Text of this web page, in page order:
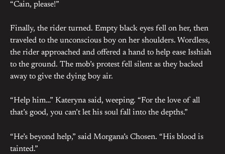
“Cain, please!”
Finally, the rider turned. Empty black eyes fell on her, then
traveled to the unconscious boy on her shoulders. Wordless,
the rider approached and offered a hand to help ease Isshiah
to the ground. The mob’s protest fell silent as they backed
away to give the dying boy air.
“Help him…” Kateryna said, weeping. “For the love of all
that’s good, you can’t let his soul fall into the depths.”
“He’s beyond help,” said Morgana’s Chosen. “His blood is
tainted.”